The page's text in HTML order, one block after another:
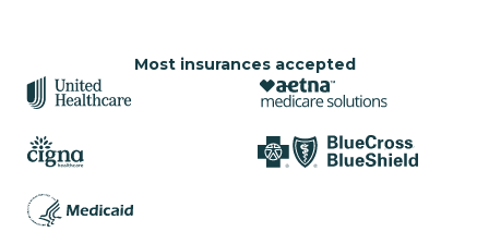
Most insurances accepted